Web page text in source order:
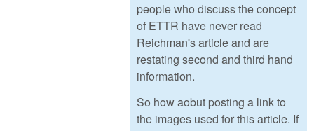
people who discuss the concept
of ETTR have never read
Reichman's article and are
restating second and third hand
information.
So how aobut posting a link to
the images used for this article. If